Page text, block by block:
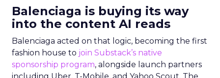
Balenciaga is buying its way
into the content AI reads
Balenciaga acted on that logic, becoming the first
fashion house to join Substack’s native
sponsorship program, alongside launch partners